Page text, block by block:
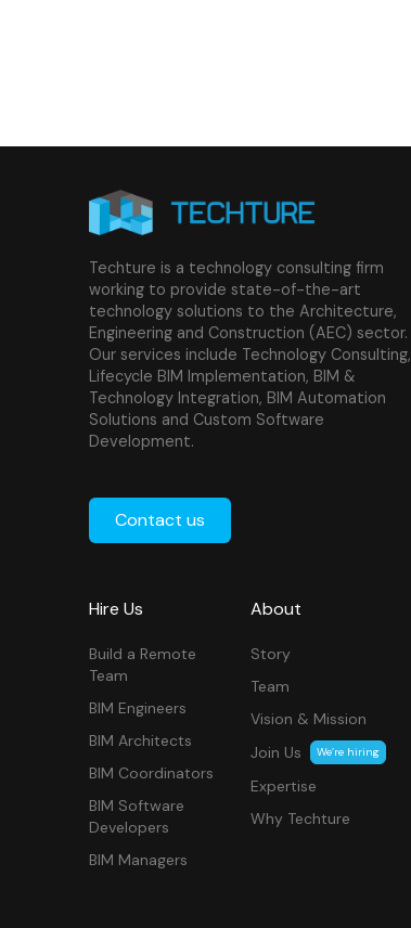
Techture is a technology consulting firm
working to provide state-of-the-art
technology solutions to the Architecture,
Engineering and Construction (AEC) sector.
Our services include Technology Consulting,
Lifecycle BIM Implementation, BIM &
Technology Integration, BIM Automation
Solutions and Custom Software
Development.
Contact us
Hire Us
Build a Remote
Team
BIM Engineers
BIM Architects
BIM Coordinators
BIM Software
Developers
BIM Managers
About
Story
Team
Vision & Mission
Join Us
We’re hiring
Expertise
Why Techture